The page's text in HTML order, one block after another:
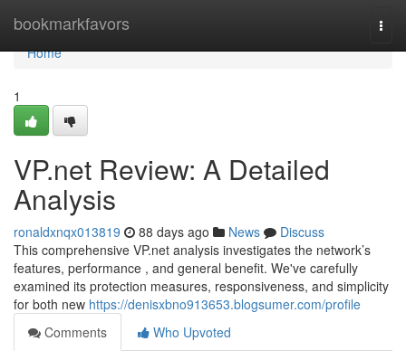
bookmarkfavors
Home
Home
1
VP.net Review: A Detailed
Analysis
ronaldxnqx013819 88 days ago News
Discuss
This comprehensive VP.net analysis investigates the network’s
features, performance , and general benefit. We've carefully
examined its protection measures, responsiveness, and simplicity
for both new https://denisxbno913653.blogsumer.com/profile
Comments
Who Upvoted